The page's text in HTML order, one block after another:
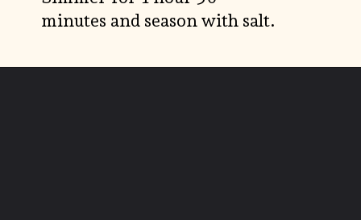
minutes and season with salt.